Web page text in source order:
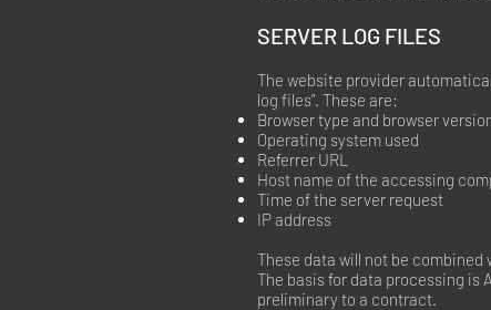
SERVER LOG FILES
The website provider
log files”. These are:
Browser type and browser
Operating system used
Referrer URL
Host name of the accessing
Time of the server request
IP address
These data will not be
The basis for data processing is
preliminary to a contract.